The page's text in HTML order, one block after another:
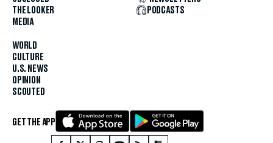
THE LOOKER
MEDIA
WORLD
CULTURE
U.S. NEWS
OPINION
SCOUTED
PODCASTS
GET THE APP